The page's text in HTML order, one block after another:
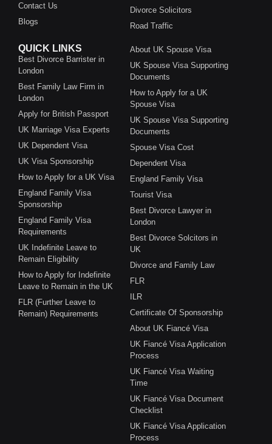
Contact Us
Blogs
Divorce Solicitors
Road Traffic
QUICK LINKS
Best Divorce Barrister in
London
Best Family Law Firm in
London
Apply for British Passport
UK Marriage Visa Experts
UK Dependent Visa
UK Visa Sponsorship
How to Apply for a UK Visa
England Family Visa
Sponsorship
England Family Visa
Requirements
UK Indefinite Leave to
Remain Eligibility
How to Apply for Indefinite
Leave to Remain in the UK
FLR (Further Leave to
Remain) Requirements
About UK Spouse Visa
UK Spouse Visa Supporting
Documents
How to Apply for a UK
Spouse Visa
UK Spouse Visa Supporting
Documents
Spouse Visa Cost
Dependent Visa
England Family Visa
Tourist Visa
Best Divorce Lawyer in
London
Best Divorce Solcitors in
UK
Divorce and Family Law
FLR
ILR
Certificate Of Sponsorship
About UK Fiancé Visa
UK Fiancé Visa Application
Process
UK Fiancé Visa Waiting
Time
UK Fiancé Visa Document
Checklist
UK Fiancé Visa Application
Process